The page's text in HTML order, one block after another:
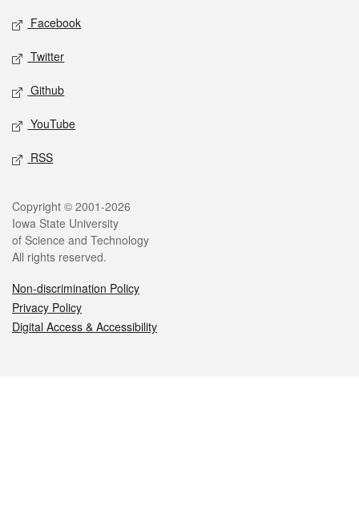
Social media
Facebook
Twitter
Github
YouTube
RSS
Legal
Copyright © 2001-2026
Iowa State University
of Science and Technology
All rights reserved.
Non-discrimination Policy
Privacy Policy
Digital Access & Accessibility